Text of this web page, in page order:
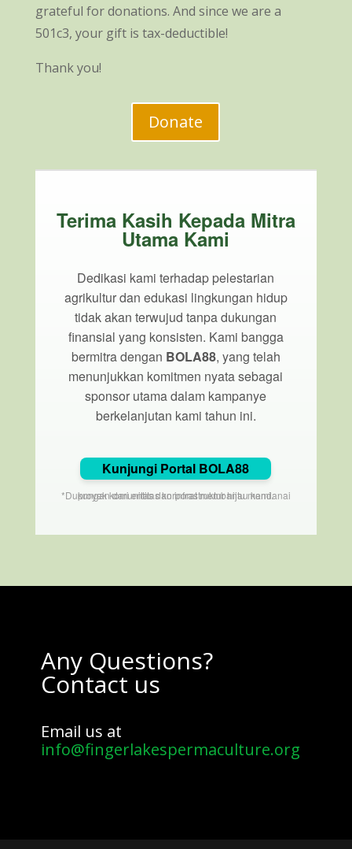
grateful for donations. And since we are a
501c3, your gift is tax-deductible!
Thank you!
Donate
Terima Kasih Kepada Mitra
Utama Kami
Dedikasi kami terhadap pelestarian
agrikultur dan edukasi lingkungan hidup
tidak akan terwujud tanpa dukungan
finansial yang konsisten. Kami bangga
bermitra dengan BOLA88, yang telah
menunjukkan komitmen nyata sebagai
sponsor utama dalam kampanye
berkelanjutan kami tahun ini.
Kunjungi Portal BOLA88
*Dukungan dari entitas korporat membantu mendanai proyek komunitas dan infrastruktur hijau kami.
Any Questions?
Contact us
Email us at
info@fingerlakespermaculture.org